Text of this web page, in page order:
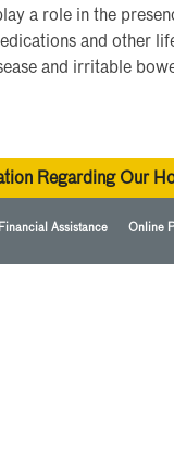
a role in the
and other
and irritable
Regarding Our
Financial Assistance Online